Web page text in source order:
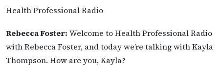
Health Professional Radio
Rebecca Foster: Welcome to Health Professional Radio
with Rebecca Foster, and today we’re talking with Kayla
Thompson. How are you, Kayla?